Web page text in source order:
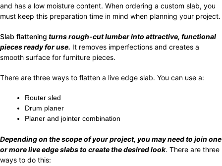
and has a low moisture content. When ordering a custom slab, you
must keep this preparation time in mind when planning your project.
Slab flattening turns rough-cut lumber into attractive, functional
pieces ready for use. It removes imperfections and creates a
smooth surface for furniture pieces.
There are three ways to flatten a live edge slab. You can use a:
Router sled
Drum planer
Planer and jointer combination
Depending on the scope of your project, you may need to join one
or more live edge slabs to create the desired look. There are three
ways to do this: